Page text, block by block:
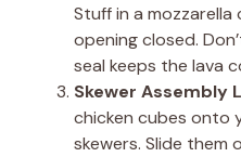
Stuff in a
opening closed.
seal keeps the lava
Skewer Assembly
chicken cubes onto
skewers. Slide them